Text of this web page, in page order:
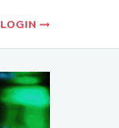
LOGIN